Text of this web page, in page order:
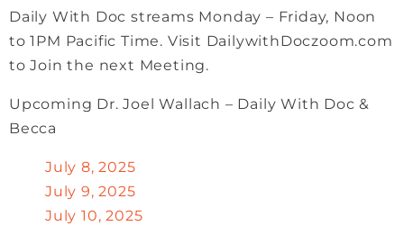
Daily With Doc streams Monday – Friday, Noon
to 1PM Pacific Time. Visit DailywithDoczoom.com
to Join the next Meeting.
Upcoming Dr. Joel Wallach – Daily With Doc &
Becca
July 8, 2025
July 9, 2025
July 10, 2025